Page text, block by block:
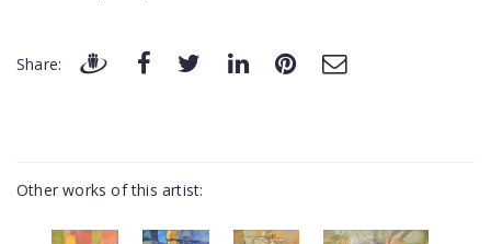
Share:
Other works of this artist: